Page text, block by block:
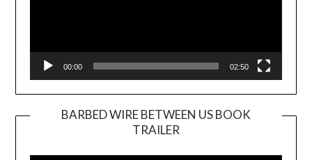
00:00 02:50
BARBED WIRE BETWEEN US BOOK
TRAILER
Player